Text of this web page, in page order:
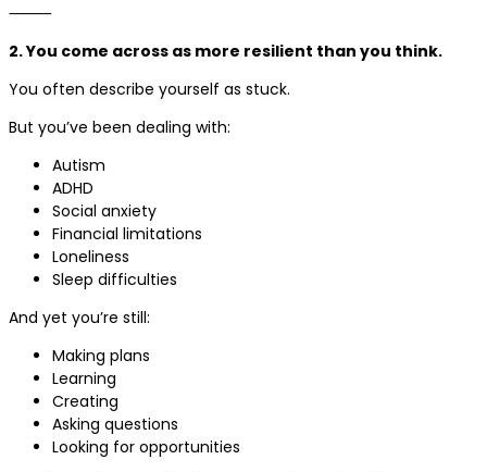
⸻
2. You come across as more resilient than you think.
You often describe yourself as stuck.
But you’ve been dealing with:
Autism
ADHD
Social anxiety
Financial limitations
Loneliness
Sleep difficulties
And yet you’re still:
Making plans
Learning
Creating
Asking questions
Looking for opportunities